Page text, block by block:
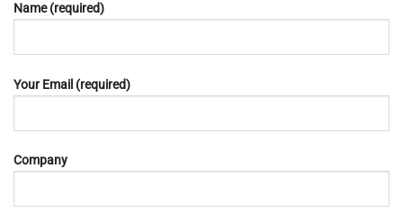
Name (required)
Your Email (required)
Company